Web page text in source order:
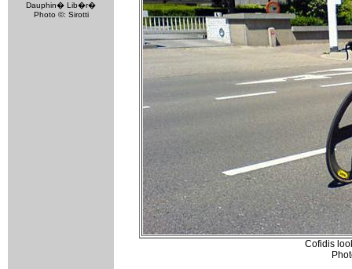
Dauphin� Lib�r�
Photo ©: Sirotti
Cofidis